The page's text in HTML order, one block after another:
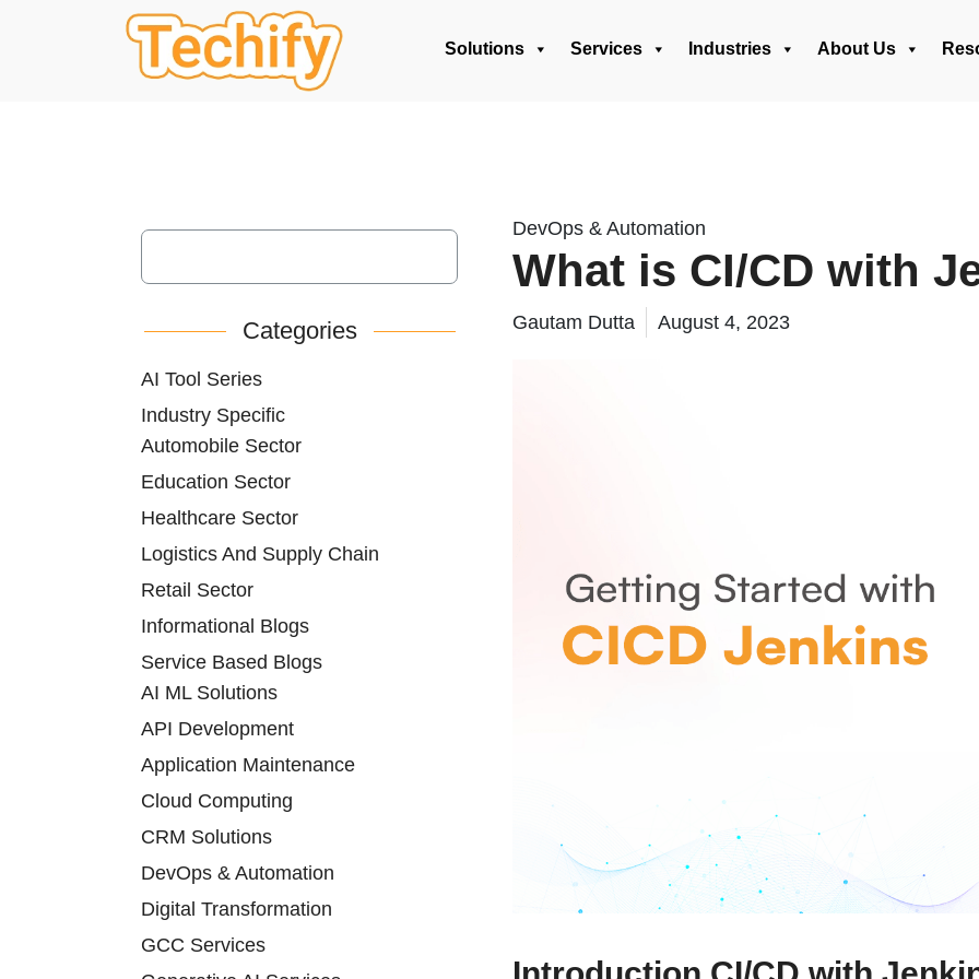
Solutions Services Industries About Us
DevOps & Automation
What is CI/CD with
Gautam Dutta August 4, 2023
Categories
AI Tool Series
Industry Specific
Automobile Sector
Education Sector
Healthcare Sector
Logistics And Supply Chain
Retail Sector
Informational Blogs
Service Based Blogs
AI ML Solutions
API Development
Application Maintenance
Cloud Computing
CRM Solutions
DevOps & Automation
Digital Transformation
GCC Services